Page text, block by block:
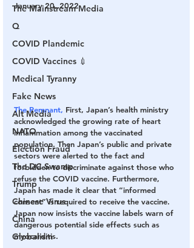
The Mainstream Media
Q
COVID Plandemic
COVID Vaccines 💉
Medical Tyranny
Fake News
Alt Media
NATO
Election Fraud
The DC Swamp
Trump
Chinese Virus
China
Globalism
January 20, 2022
The Remnant, First, Japan’s health ministry
acknowledged the growing rate of heart
inflammation among the vaccinated
population. Then Japan’s public and private
sectors were alerted to the fact and
forbidden to discriminate against those who
refuse the COVID vaccine. Furthermore,
Japan has made it clear that “informed
consent” is required to receive the vaccine.
Japan now insists the vaccine labels warn of
dangerous potential side effects such as
myocarditis.